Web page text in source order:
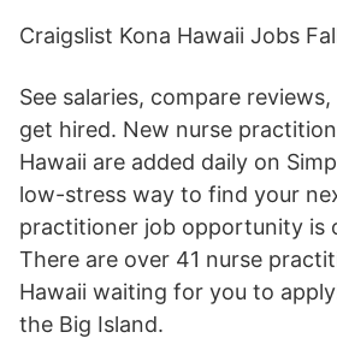
Craigslist Kona Hawaii Jobs
See salaries, compare
get hired. New nurse
Hawaii are added daily on
low-stress way to find your
practitioner job opportunity is
There are over 41 nurse
Hawaii waiting for you to
the Big Island.